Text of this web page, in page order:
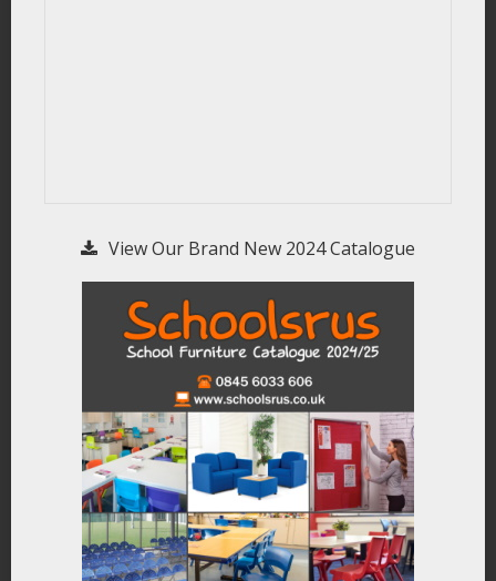
View Our Brand New 2024 Catalogue